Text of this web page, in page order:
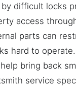
by difficult locks
access
parts can
hard to
bring back
service